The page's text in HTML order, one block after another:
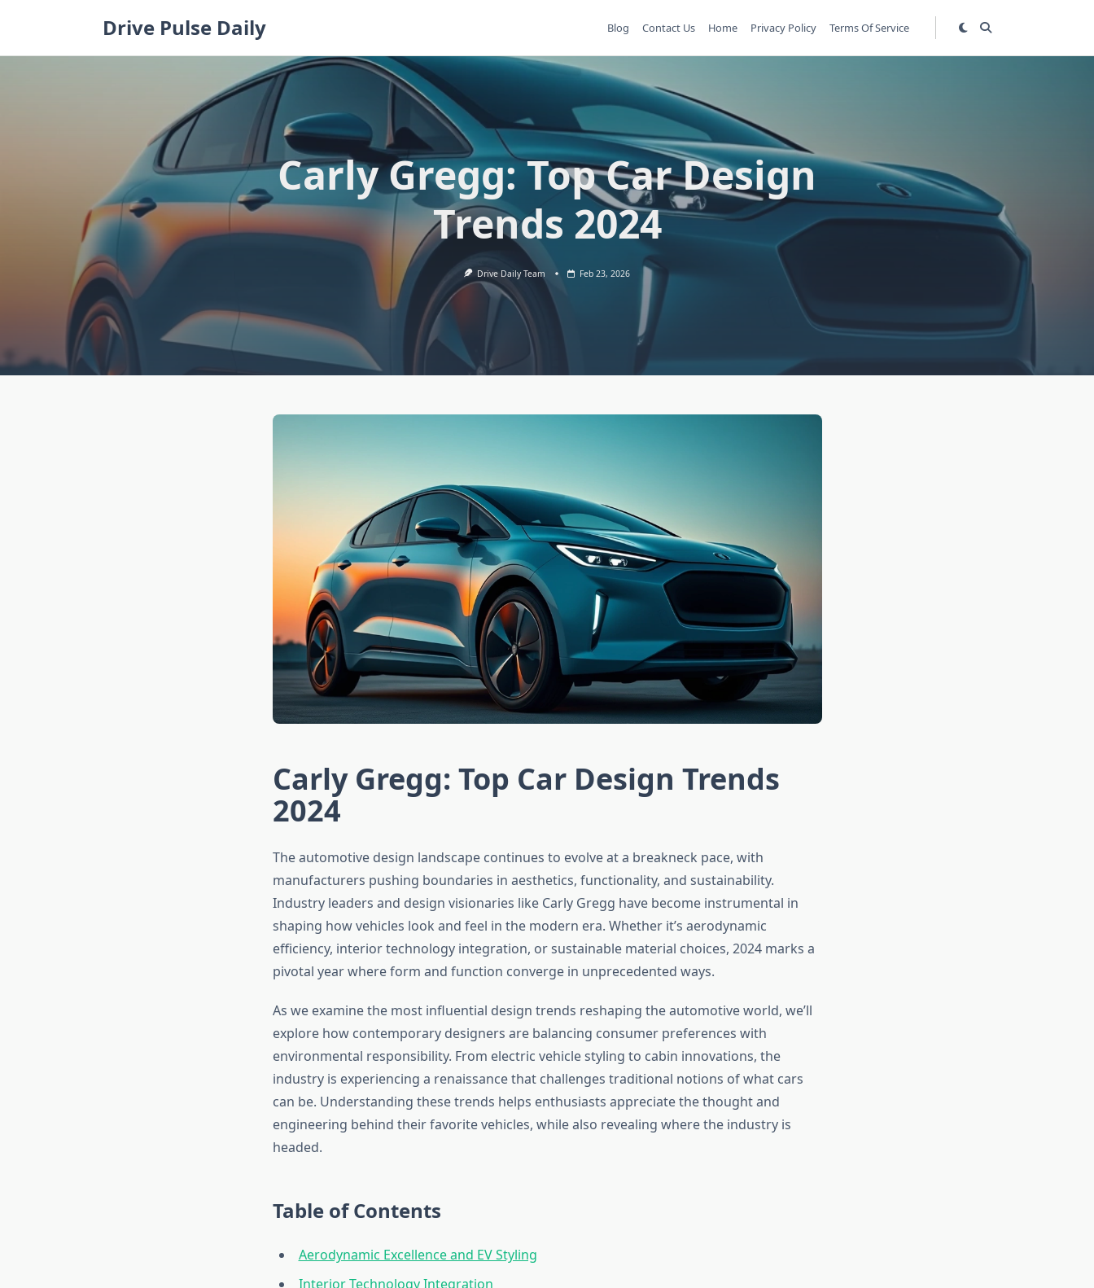
Drive Pulse Daily Blog Contact Us Home Privacy Policy Terms Of Service
Carly Gregg: Top Car Design
Trends 2024
Drive Daily Team Feb 23, 2026
Carly Gregg: Top Car Design Trends
2024
The automotive design landscape continues to evolve at a breakneck pace, with
manufacturers pushing boundaries in aesthetics, functionality, and sustainability.
Industry leaders and design visionaries like Carly Gregg have become instrumental in
shaping how vehicles look and feel in the modern era. Whether it’s aerodynamic
efficiency, interior technology integration, or sustainable material choices, 2024 marks a
pivotal year where form and function converge in unprecedented ways.
As we examine the most influential design trends reshaping the automotive world, we’ll
explore how contemporary designers are balancing consumer preferences with
environmental responsibility. From electric vehicle styling to cabin innovations, the
industry is experiencing a renaissance that challenges traditional notions of what cars
can be. Understanding these trends helps enthusiasts appreciate the thought and
engineering behind their favorite vehicles, while also revealing where the industry is
headed.
Table of Contents
Aerodynamic Excellence and EV Styling
Interior Technology Integration